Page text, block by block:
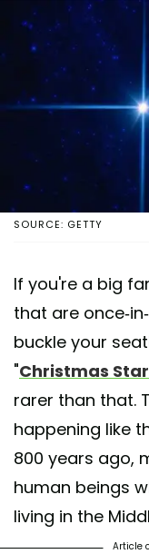
SOURCE: GETTY
If you're a big
that are once-
buckle your
"Christmas Star
rarer than that.
happening like
800 years ago,
human beings
living in the
Article